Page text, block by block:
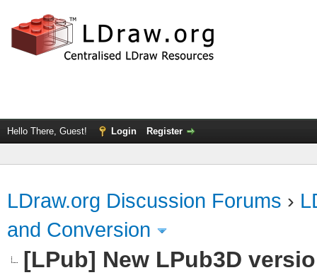
Hello There, Guest! Login Register
LDraw.org Discussion Forums ›
and Conversion
[LPub] New LPub3D